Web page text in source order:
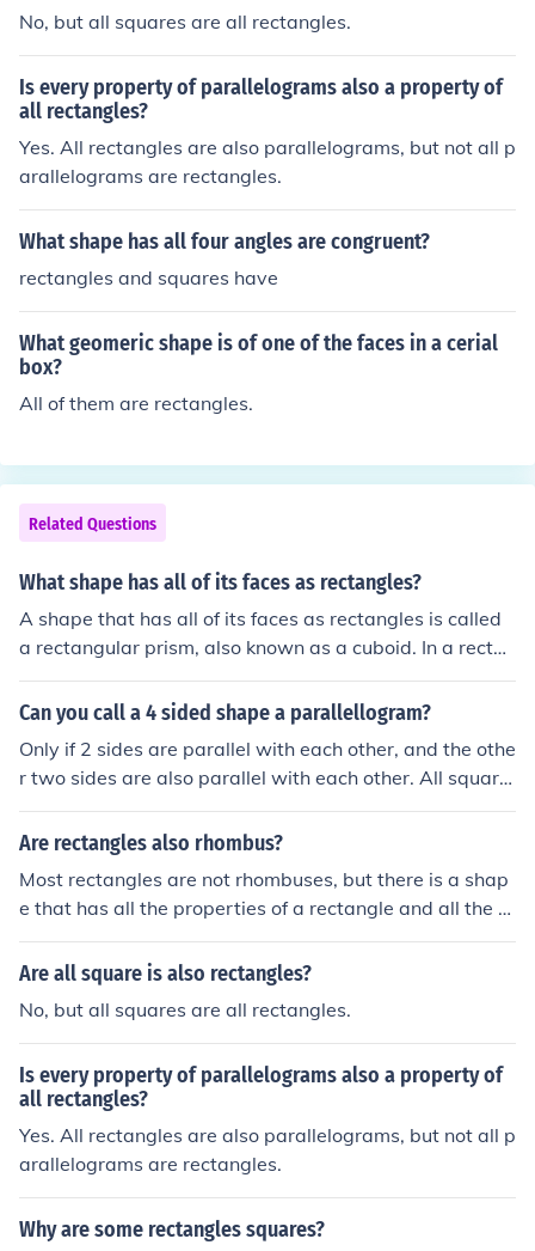
acteristics. If all faces are equal rectangles, it is specific
ally a cube.
No, but all squares are all rectangles.
Is every property of parallelograms also a property of
all rectangles?
Yes. All rectangles are also parallelograms, but not all p
arallelograms are rectangles.
What shape has all four angles are congruent?
rectangles and squares have
What geomeric shape is of one of the faces in a cerial
box?
All of them are rectangles.
Related Questions
What shape has all of its faces as rectangles?
A shape that has all of its faces as rectangles is called
a rectangular prism, also known as a cuboid. In a rectan
gular prism, each face is a rectangle, and it has six face
s, twelve edges, and eight vertices. This shape can var
acteristics. If all faces are equal rectangles, it is specific
ally a cube.
Can you call a 4 sided shape a parallellogram?
Only if 2 sides are parallel with each other, and the othe
r two sides are also parallel with each other. All square
s are rectangles. All rectangles are parallelograms. All
parallelograms are 4 sided. But not all 4-sided are par
not all rectangles are squares.
Are rectangles also rhombus?
Most rectangles are not rhombuses, but there is a shap
e that has all the properties of a rectangle and all the p
roperties of a rhombus at the same time. It is called a s
quare. A square is a special rectangle and a special rho
Are all square is also rectangles?
No, but all squares are all rectangles.
Is every property of parallelograms also a property of
all rectangles?
Yes. All rectangles are also parallelograms, but not all p
arallelograms are rectangles.
Why are some rectangles squares?